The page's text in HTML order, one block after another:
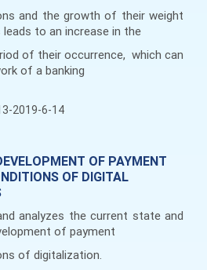
and the growth of their weight
to an increase in the
of their occurrence, which can
of a banking
2019-6-14
OF PAYMENT
OF DIGITAL
analyzes the current state and
of payment
of digitalization.